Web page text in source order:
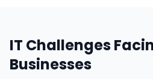
IT Challenges
Businesses